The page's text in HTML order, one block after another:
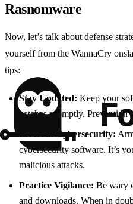
Rasnomware
Now, let’s talk about defense
yourself from the WannaCry
tips:
Stay Updated: Keep your
patches promptly. Prevention
Invest in Cybersecurity:
cybersecurity software. It’s
malicious attacks.
Practice Vigilance: Be wary
and downloads. When in